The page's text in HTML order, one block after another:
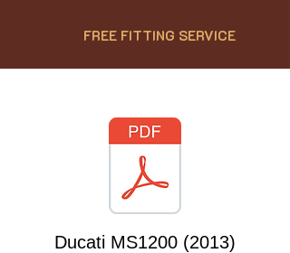
FREE FITTING SERVICE
Ducati MS1200 (2013)